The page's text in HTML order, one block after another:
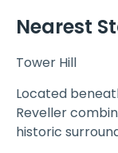
Nearest
Tower Hill
Located
Reveller
historic